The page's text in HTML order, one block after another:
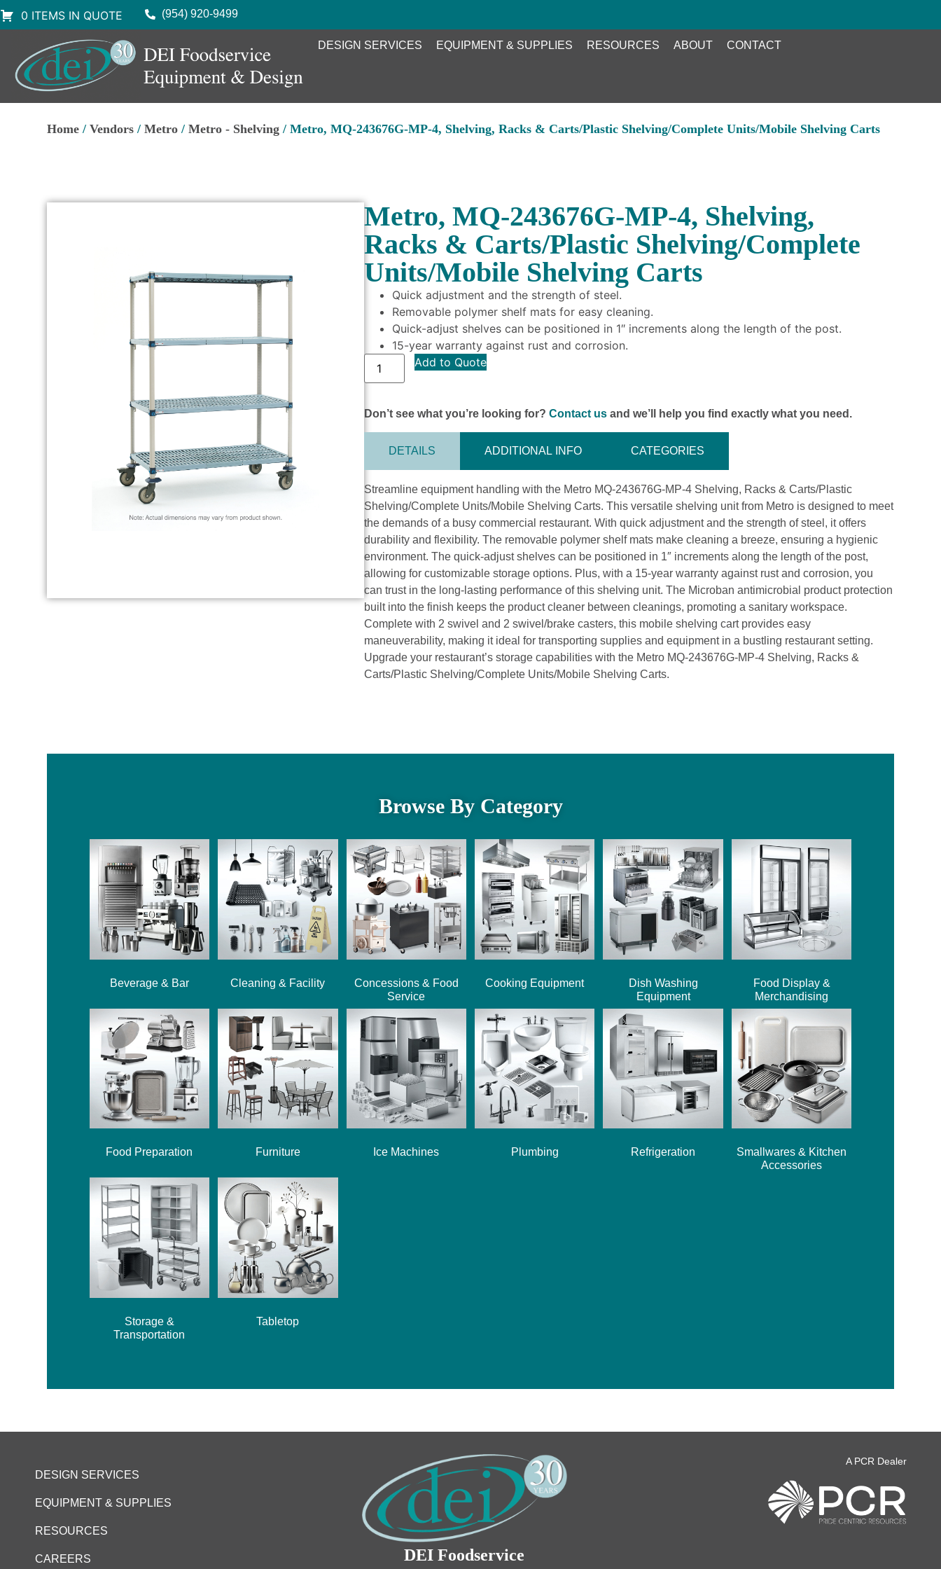
0 ITEMS IN QUOTE (954) 920-9499
DESIGN SERVICES EQUIPMENT & SUPPLIES RESOURCES ABOUT CONTACT
Home /Vendors /Metro /Metro - Shelving / Metro, MQ-243676G-MP-4, Shelving, Racks & Carts/Plastic Shelving/Complete Units/Mobile Shelving Carts
Metro, MQ-243676G-MP-4, Shelving,
Racks & Carts/Plastic Shelving/Complete
Units/Mobile Shelving Carts
Quick adjustment and the strength of steel.
Removable polymer shelf mats for easy cleaning.
Quick-adjust shelves can be positioned in 1″ increments along the length of the post.
15-year warranty against rust and corrosion.
Add to Quote
Don’t see what you’re looking for?Contact us and we’ll help you find exactly what you need.
DETAILS ADDITIONAL INFO CATEGORIES
Streamline equipment handling with the Metro MQ-243676G-MP-4 Shelving, Racks & Carts/Plastic
Shelving/Complete Units/Mobile Shelving Carts. This versatile shelving unit from Metro is designed to meet
the demands of a busy commercial restaurant. With quick adjustment and the strength of steel, it offers
durability and flexibility. The removable polymer shelf mats make cleaning a breeze, ensuring a hygienic
environment. The quick-adjust shelves can be positioned in 1″ increments along the length of the post,
allowing for customizable storage options. Plus, with a 15-year warranty against rust and corrosion, you
can trust in the long-lasting performance of this shelving unit. The Microban antimicrobial product protection
built into the finish keeps the product cleaner between cleanings, promoting a sanitary workspace.
Complete with 2 swivel and 2 swivel/brake casters, this mobile shelving cart provides easy
maneuverability, making it ideal for transporting supplies and equipment in a bustling restaurant setting.
Upgrade your restaurant’s storage capabilities with the Metro MQ-243676G-MP-4 Shelving, Racks &
Carts/Plastic Shelving/Complete Units/Mobile Shelving Carts.
Browse By Category
Beverage & Bar Cleaning & Facility
Concessions & Food
Service
Cooking Equipment
Dish Washing
Equipment
Food Display &
Merchandising
Food Preparation Furniture Ice Machines Plumbing Refrigeration
Smallwares & Kitchen
Accessories
Storage &
Transportation
Tabletop
DESIGN SERVICES
EQUIPMENT & SUPPLIES
RESOURCES
CAREERS DEI Foodservice
A PCR Dealer